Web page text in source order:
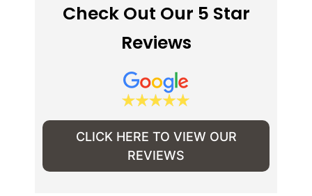
Check Out Our 5 Star
Reviews
CLICK HERE TO VIEW OUR
REVIEWS